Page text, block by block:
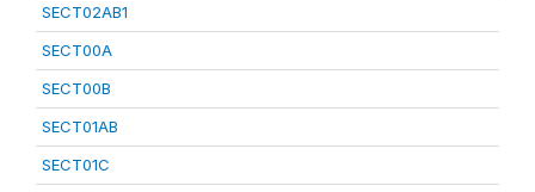
SECT02AB1
SECT00A
SECT00B
SECT01AB
SECT01C